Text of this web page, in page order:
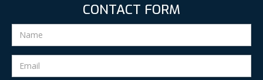
CONTACT FORM